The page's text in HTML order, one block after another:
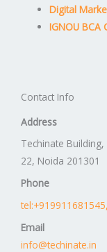
Digital
IGNOU BCA
Contact Info
Address
Techinate
22, Noida 201301
Phone
Email
info@techinate.in